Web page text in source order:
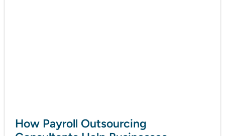
How Payroll Outsourcing